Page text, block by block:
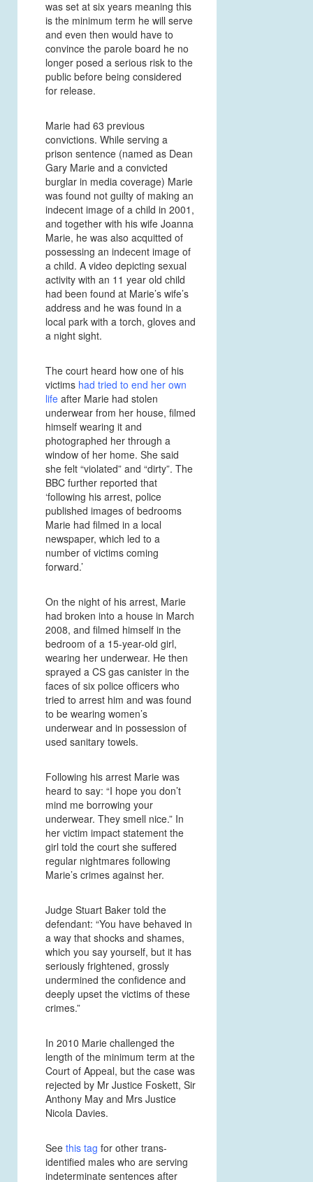
was set at six years meaning this
is the minimum term he will serve
and even then would have to
convince the parole board he no
longer posed a serious risk to the
public before being considered
for release.
Marie had 63 previous
convictions. While serving a
prison sentence (named as Dean
Gary Marie and a convicted
burglar in media coverage) Marie
was found not guilty of making an
indecent image of a child in 2001,
and together with his wife Joanna
Marie, he was also acquitted of
possessing an indecent image of
a child. A video depicting sexual
activity with an 11 year old child
had been found at Marie’s wife’s
address and he was found in a
local park with a torch, gloves and
a night sight.
The court heard how one of his
victims had tried to end her own
life after Marie had stolen
underwear from her house, filmed
himself wearing it and
photographed her through a
window of her home. She said
she felt “violated” and “dirty”. The
BBC further reported that
‘following his arrest, police
published images of bedrooms
Marie had filmed in a local
newspaper, which led to a
number of victims coming
forward.’
On the night of his arrest, Marie
had broken into a house in March
2008, and filmed himself in the
bedroom of a 15-year-old girl,
wearing her underwear. He then
sprayed a CS gas canister in the
faces of six police officers who
tried to arrest him and was found
to be wearing women’s
underwear and in possession of
used sanitary towels.
Following his arrest Marie was
heard to say: “I hope you don’t
mind me borrowing your
underwear. They smell nice.” In
her victim impact statement the
girl told the court she suffered
regular nightmares following
Marie’s crimes against her.
Judge Stuart Baker told the
defendant: “You have behaved in
a way that shocks and shames,
which you say yourself, but it has
seriously frightened, grossly
undermined the confidence and
deeply upset the victims of these
crimes.”
In 2010 Marie challenged the
length of the minimum term at the
Court of Appeal, but the case was
rejected by Mr Justice Foskett, Sir
Anthony May and Mrs Justice
Nicola Davies.
See this tag for other trans-
identified males who are serving
indeterminate sentences after